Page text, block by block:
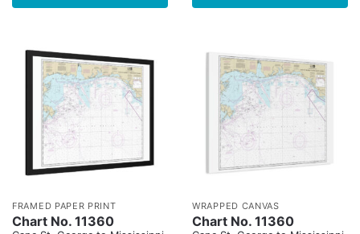
FRAMED PAPER PRINT
Chart No. 11360
WRAPPED CANVAS
Chart No. 11360